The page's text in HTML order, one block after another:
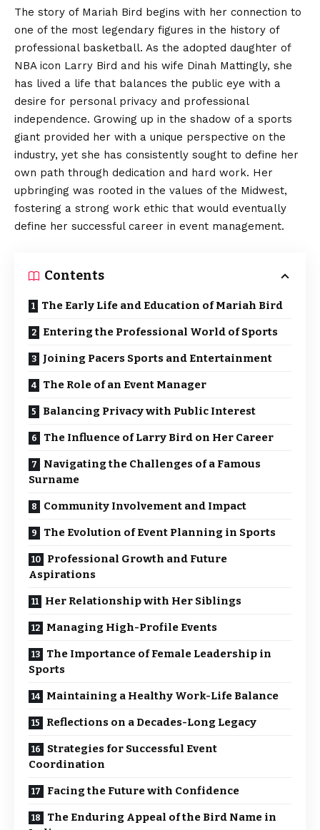
The story of Mariah Bird begins with her connection to
one of the most legendary figures in the history of
professional basketball. As the adopted daughter of
NBA icon Larry Bird and his wife Dinah Mattingly, she
has lived a life that balances the public eye with a
desire for personal privacy and professional
independence. Growing up in the shadow of a sports
giant provided her with a unique perspective on the
industry, yet she has consistently sought to define her
own path through dedication and hard work. Her
upbringing was rooted in the values of the Midwest,
fostering a strong work ethic that would eventually
define her successful career in event management.
Contents
The Early Life and Education of Mariah Bird
Entering the Professional World of Sports
Joining Pacers Sports and Entertainment
The Role of an Event Manager
Balancing Privacy with Public Interest
The Influence of Larry Bird on Her Career
Navigating the Challenges of a Famous
Surname
Community Involvement and Impact
The Evolution of Event Planning in Sports
Professional Growth and Future
Aspirations
Her Relationship with Her Siblings
Managing High-Profile Events
The Importance of Female Leadership in
Sports
Maintaining a Healthy Work-Life Balance
Reflections on a Decades-Long Legacy
Strategies for Successful Event
Coordination
Facing the Future with Confidence
The Enduring Appeal of the Bird Name in